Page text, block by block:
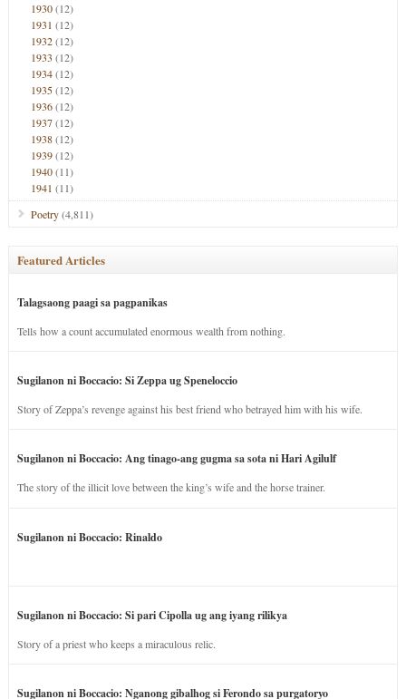
1930(12)
1931 (12)
1932(12)
1933 (12)
1934(12)
1935(12)
1936(12)
1937(12)
1938(12)
1939(12)
1940(11)
1941 (11)
Poetry(4,811)
Featured Articles
Talagsaong paagi sa pagpanikas
Tells how a count accumulated enormous wealth from nothing.
Sugilanon ni Boccacio: Si Zeppa ug Speneloccio
Story of Zeppa’s revenge against his best friend who betrayed him with his wife.
Sugilanon ni Boccacio: Ang tinago-ang gugma sa sota ni Hari Agilulf
The story of the illicit love between the king’s wife and the horse trainer.
Sugilanon ni Boccacio: Rinaldo
Sugilanon ni Boccacio: Si pari Cipolla ug ang iyang rilikya
Story of a priest who keeps a miraculous relic.
Sugilanon ni Boccacio: Nganong gibalhog si Ferondo sa purgatoryo